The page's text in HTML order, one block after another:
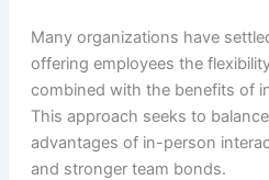
Many organizations have
offering employees the
combined with the benefits of
This approach seeks to
advantages of in-person
and stronger team bonds.